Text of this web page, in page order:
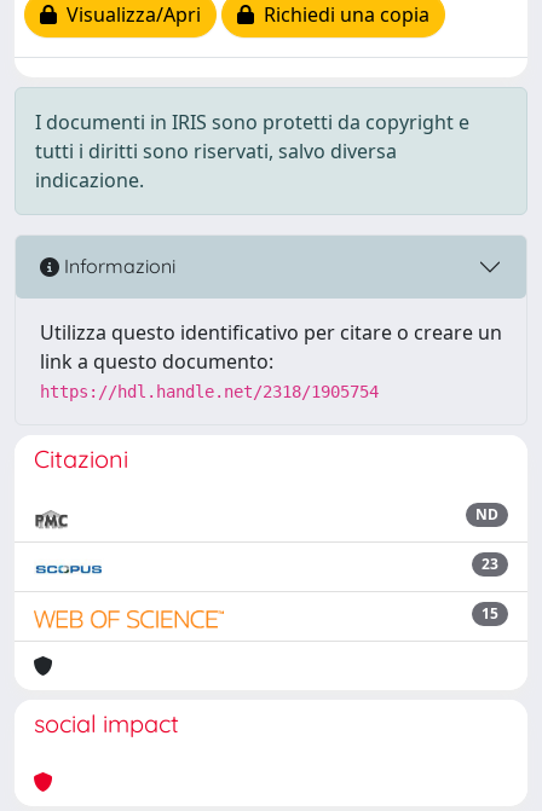
Visualizza/Apri
Richiedi una copia
I documenti in IRIS sono protetti da copyright e
tutti i diritti sono riservati, salvo diversa
indicazione.
Informazioni
Utilizza questo identificativo per citare o creare un
link a questo documento:
https://hdl.handle.net/2318/1905754
Citazioni
ND
23
15
social impact